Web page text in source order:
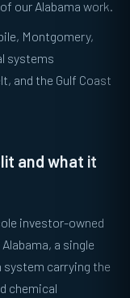
our Alabama work.
Montgomery,
systems
and the Gulf Coast
and what it
investor-owned
a single
carrying the
chemical